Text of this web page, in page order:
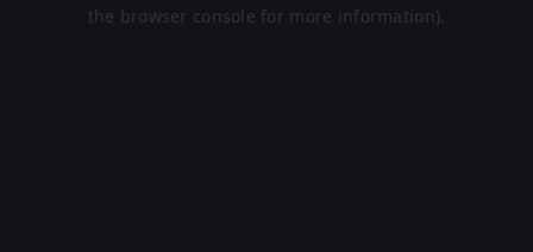
the browser console for more information).